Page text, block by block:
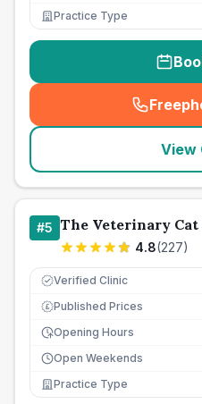
Practice Type
View
#5 The Veterinary
4.8(227)
Verified Clinic
£ Published Prices
Opening Hours
Open Weekends
Practice Type